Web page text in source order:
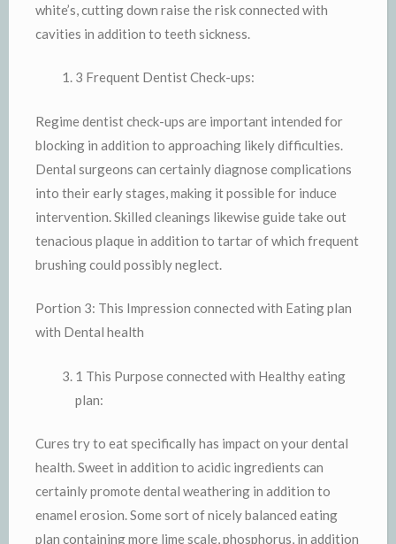
white’s, cutting down raise the risk connected with
cavities in addition to teeth sickness.
3 Frequent Dentist Check-ups:
Regime dentist check-ups are important intended for
blocking in addition to approaching likely difficulties.
Dental surgeons can certainly diagnose complications
into their early stages, making it possible for induce
intervention. Skilled cleanings likewise guide take out
tenacious plaque in addition to tartar of which frequent
brushing could possibly neglect.
Portion 3: This Impression connected with Eating plan
with Dental health
1 This Purpose connected with Healthy eating
plan:
Cures try to eat specifically has impact on your dental
health. Sweet in addition to acidic ingredients can
certainly promote dental weathering in addition to
enamel erosion. Some sort of nicely balanced eating
plan containing more lime scale, phosphorus, in addition